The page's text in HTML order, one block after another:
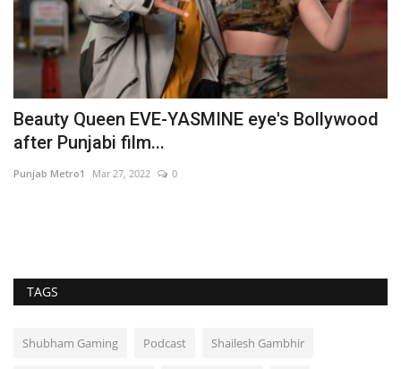
Beauty Queen EVE-YASMINE eye's Bollywood
after Punjabi film...
Punjab Metro1 Mar 27, 2022 0
TAGS
Shubham Gaming Podcast Shailesh Gambhir